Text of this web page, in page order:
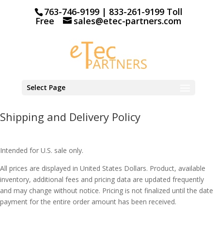
763-746-9199 | 833-261-9199 Toll
Free sales@etec-partners.com
Select Page
Shipping and Delivery Policy
Intended for U.S. sale only.
All prices are displayed in United States Dollars. Product, available
inventory, additional fees and pricing data are updated frequently
and may change without notice. Pricing is not finalized until the date
payment for the entire order amount has been received.